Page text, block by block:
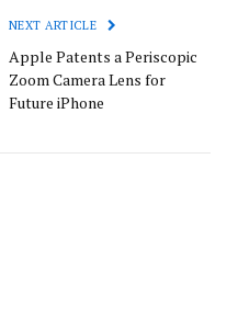
NEXT ARTICLE
Apple Patents a Periscopic
Zoom Camera Lens for
Future iPhone